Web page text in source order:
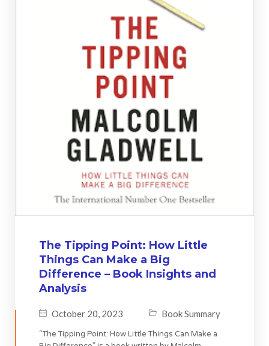
The Tipping Point: How Little
Things Can Make a Big
Difference – Book Insights and
Analysis
October 20, 2023 Book Summary
“The Tipping Point: How Little Things Can Make a